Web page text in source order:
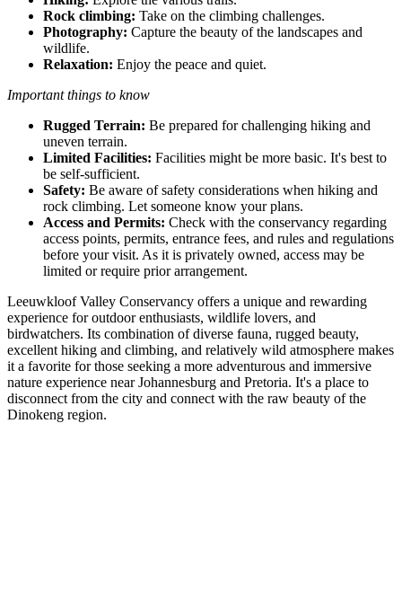
Rock climbing: Take on the climbing challenges.
Photography: Capture the beauty of the landscapes and
wildlife.
Relaxation: Enjoy the peace and quiet.
Important things to know
Rugged Terrain: Be prepared for challenging hiking and
uneven terrain.
Limited Facilities: Facilities might be more basic. It's best to
be self-sufficient.
Safety: Be aware of safety considerations when hiking and
rock climbing. Let someone know your plans.
Access and Permits: Check with the conservancy regarding
access points, permits, entrance fees, and rules and regulations
before your visit. As it is privately owned, access may be
limited or require prior arrangement.
Leeuwkloof Valley Conservancy offers a unique and rewarding
experience for outdoor enthusiasts, wildlife lovers, and
birdwatchers. Its combination of diverse fauna, rugged beauty,
excellent hiking and climbing, and relatively wild atmosphere makes
it a favorite for those seeking a more adventurous and immersive
nature experience near Johannesburg and Pretoria. It's a place to
disconnect from the city and connect with the raw beauty of the
Dinokeng region.